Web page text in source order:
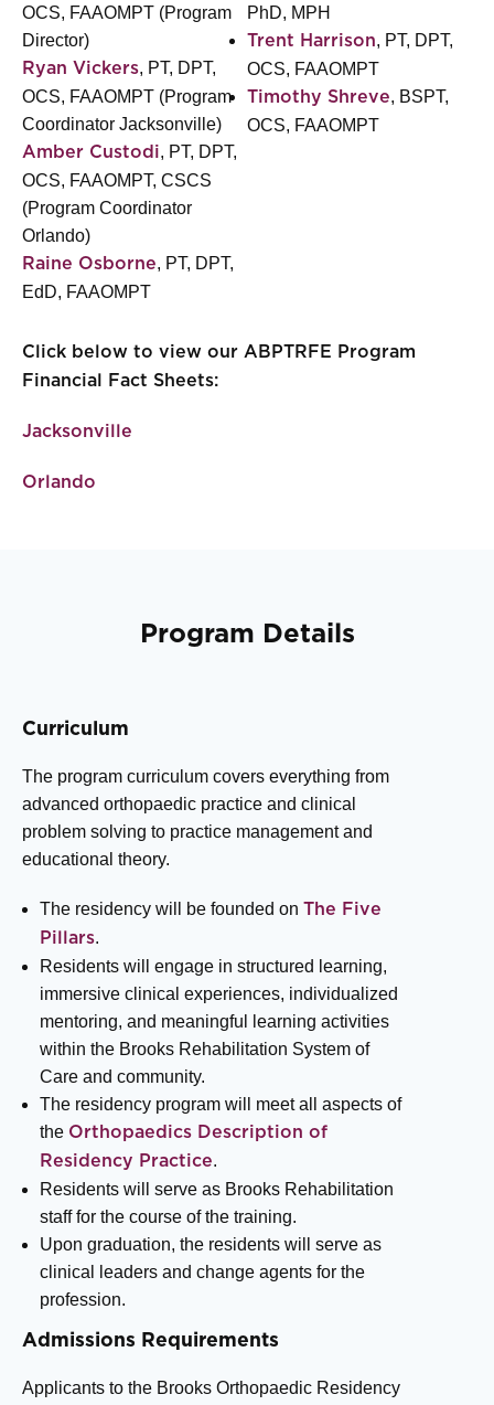
OCS, FAAOMPT (Program
Director)
Ryan Vickers, PT, DPT,
OCS, FAAOMPT (Program
Coordinator Jacksonville)
Amber Custodi, PT, DPT,
OCS, FAAOMPT, CSCS
(Program Coordinator
Orlando)
Raine Osborne, PT, DPT,
EdD, FAAOMPT
PhD, MPH
Trent Harrison, PT, DPT,
OCS, FAAOMPT
Timothy Shreve, BSPT,
OCS, FAAOMPT
Click below to view our ABPTRFE Program
Financial Fact Sheets:
Jacksonville
Orlando
Program Details
Curriculum
The program curriculum covers everything from
advanced orthopaedic practice and clinical
problem solving to practice management and
educational theory.
The residency will be founded on The Five
Pillars.
Residents will engage in structured learning,
immersive clinical experiences, individualized
mentoring, and meaningful learning activities
within the Brooks Rehabilitation System of
Care and community.
The residency program will meet all aspects of
the Orthopaedics Description of
Residency Practice.
Residents will serve as Brooks Rehabilitation
staff for the course of the training.
Upon graduation, the residents will serve as
clinical leaders and change agents for the
profession.
Admissions Requirements
Applicants to the Brooks Orthopaedic Residency